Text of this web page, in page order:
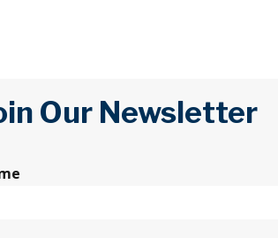
Our Newsletter